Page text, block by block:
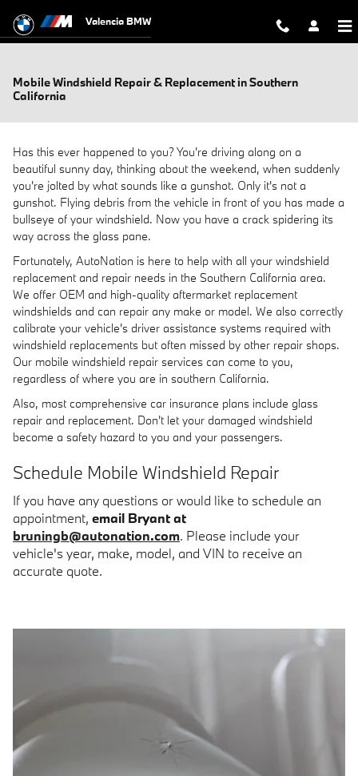
Valencia BMW
Mobile Windshield Repair & Replacement in Southern
California
Has this ever happened to you? You're driving along on a
beautiful sunny day, thinking about the weekend, when suddenly
you're jolted by what sounds like a gunshot. Only it's not a
gunshot. Flying debris from the vehicle in front of you has made a
bullseye of your windshield. Now you have a crack spidering its
way across the glass pane.
Fortunately, AutoNation is here to help with all your windshield
replacement and repair needs in the Southern California area.
We offer OEM and high-quality aftermarket replacement
windshields and can repair any make or model. We also correctly
calibrate your vehicle's driver assistance systems required with
windshield replacements but often missed by other repair shops.
Our mobile windshield repair services can come to you,
regardless of where you are in southern California.
Also, most comprehensive car insurance plans include glass
repair and replacement. Don't let your damaged windshield
become a safety hazard to you and your passengers.
Schedule Mobile Windshield Repair
If you have any questions or would like to schedule an
appointment, email Bryant at
bruningb@autonation.com. Please include your
vehicle's year, make, model, and VIN to receive an
accurate quote.